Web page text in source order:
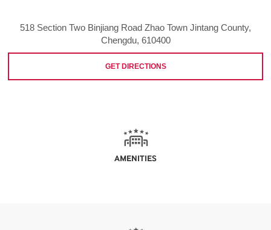
518 Section Two Binjiang Road Zhao Town Jintang County,
Chengdu, 610400
GET DIRECTIONS
AMENITIES